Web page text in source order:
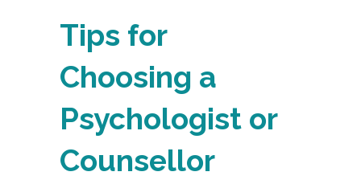
Tips for
Choosing a
Psychologist or
Counsellor